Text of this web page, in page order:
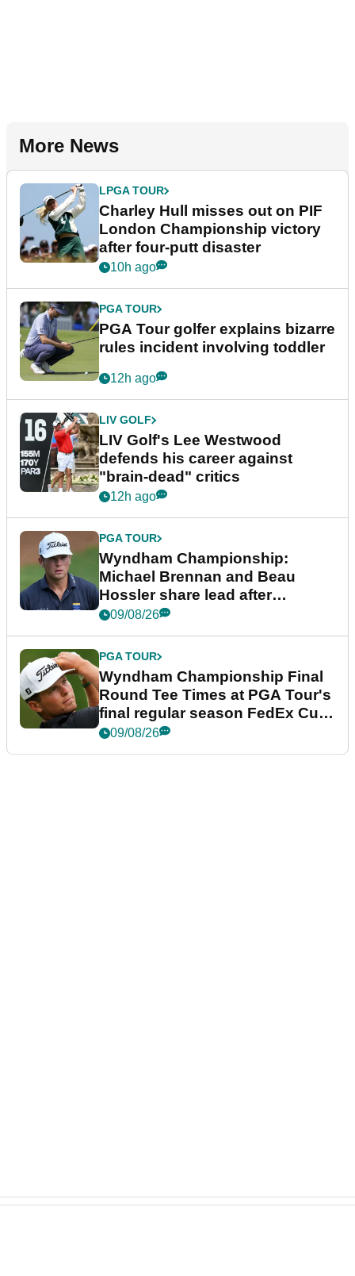
More News
LPGA TOUR
Charley Hull misses out on PIF
London Championship victory
after four-putt disaster
10h ago
PGA TOUR
PGA Tour golfer explains bizarre
rules incident involving toddler
12h ago
LIV GOLF
LIV Golf's Lee Westwood
defends his career against
"brain-dead" critics
12h ago
PGA TOUR
Wyndham Championship:
Michael Brennan and Beau
Hossler share lead after
dramatic final round
09/08/26
PGA TOUR
Wyndham Championship Final
Round Tee Times at PGA Tour's
final regular season FedEx Cup
event
09/08/26